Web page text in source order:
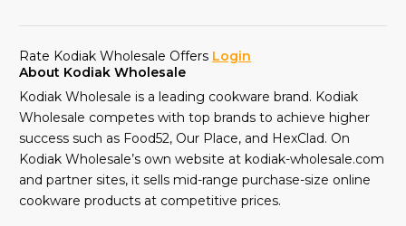
Rate Kodiak Wholesale Offers Login
About Kodiak Wholesale
Kodiak Wholesale is a leading cookware brand. Kodiak
Wholesale competes with top brands to achieve higher
success such as Food52, Our Place, and HexClad. On
Kodiak Wholesale’s own website at kodiak-wholesale.com
and partner sites, it sells mid-range purchase-size online
cookware products at competitive prices.